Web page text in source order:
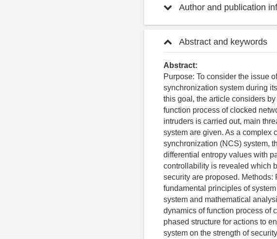
Author and publication
Abstract and keywords
Abstract:
Purpose: To consider the issue
synchronization system during
this goal, the article considers
function process of clocked
intruders is carried out, main
system are given. As a complex
synchronization (NCS) system,
differential entropy values with
controllability is revealed which
security are proposed.
fundamental principles of
system and mathematical
dynamics of function process of
phased structure for actions to
system on the strength of